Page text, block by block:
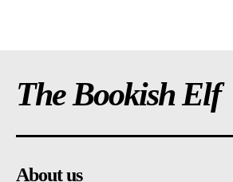
The Bookish Elf
About us